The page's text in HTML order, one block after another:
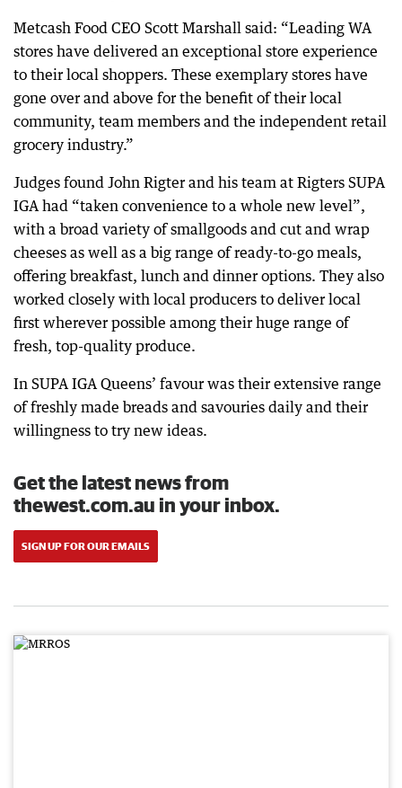
Metcash Food CEO Scott Marshall said: “Leading WA
stores have delivered an exceptional store experience
to their local shoppers. These exemplary stores have
gone over and above for the benefit of their local
community, team members and the independent retail
grocery industry.”
Judges found John Rigter and his team at Rigters SUPA
IGA had “taken convenience to a whole new level”,
with a broad variety of smallgoods and cut and wrap
cheeses as well as a big range of ready-to-go meals,
offering breakfast, lunch and dinner options. They also
worked closely with local producers to deliver local
first wherever possible among their huge range of
fresh, top-quality produce.
In SUPA IGA Queens’ favour was their extensive range
of freshly made breads and savouries daily and their
willingness to try new ideas.
Get the latest news from
thewest.com.au in your inbox.
SIGN UP FOR OUR EMAILS